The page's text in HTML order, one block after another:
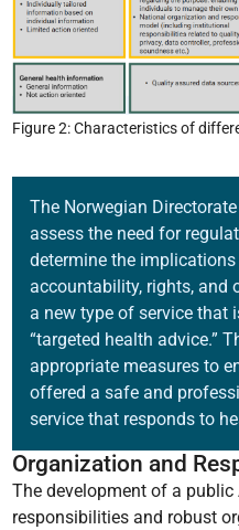
Figure 2: Characteristics of
The Norwegian
assess the need for
determine the
accountability, rights, and
a new type of service that
“targeted health advice.”
appropriate measures to
offered a safe and
service that responds to
Organization and
The development of a public
responsibilities and robust